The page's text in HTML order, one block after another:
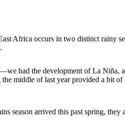
Africa occurs in two distinct rainy
had the development of La Niña,
middle of last year provided a bit
season arrived this past spring,